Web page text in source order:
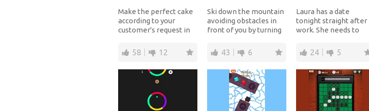
Make the perfect cake
according to your
customer's request in
toppings and...
58 12
Ski down the mountain
avoiding obstacles in
front of you by turning
collecting...
43 6
Laura has a date
tonight straight after
work. She needs to
many people in the o...
24 5